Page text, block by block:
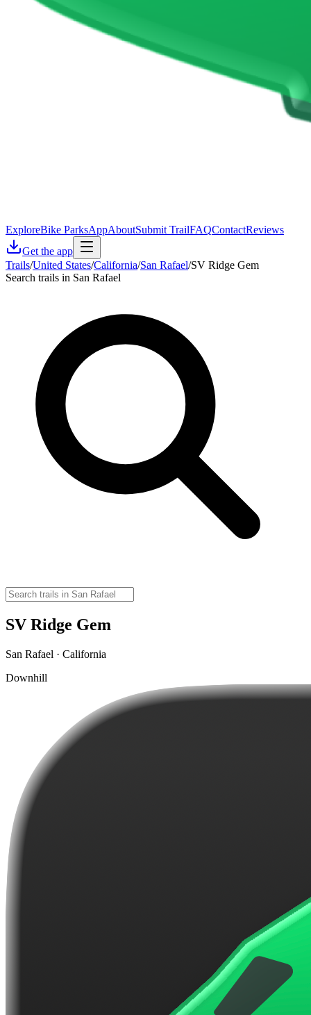
ExploreBike ParksAppAboutSubmit TrailFAQContactReviews
Get the app
Trails/United States/California/San Rafael/SV Ridge Gem
Search trails in San Rafael
SV Ridge Gem
San Rafael · California
Downhill